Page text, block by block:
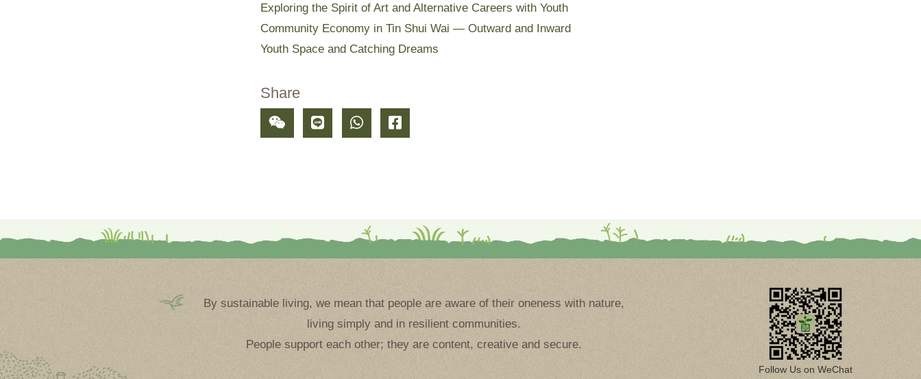
Exploring the Spirit of Art and Alternative Careers with Youth
Community Economy in Tin Shui Wai — Outward and Inward
Youth Space and Catching Dreams
Share
By sustainable living, we mean that people are aware of their oneness with nature,
living simply and in resilient communities.
People support each other; they are content, creative and secure.
Follow Us on WeChat